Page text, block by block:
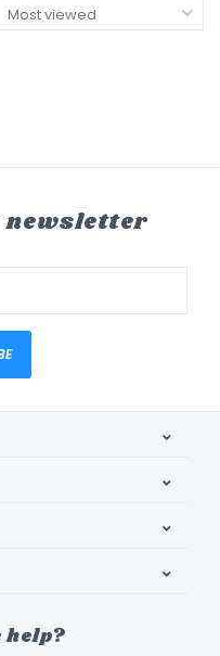
newsletter
help?